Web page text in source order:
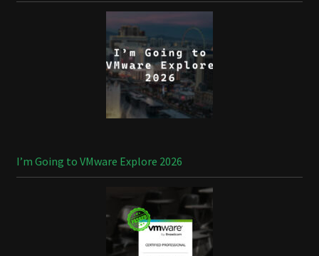
I’m Going to VMware Explore 2026